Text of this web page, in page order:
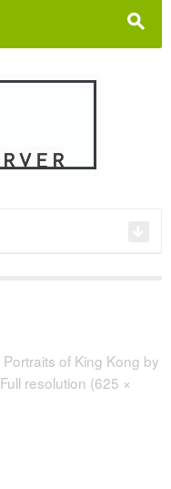
s
Portraits of King Kong by
Full resolution (625 ×